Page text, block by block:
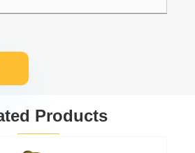
Products